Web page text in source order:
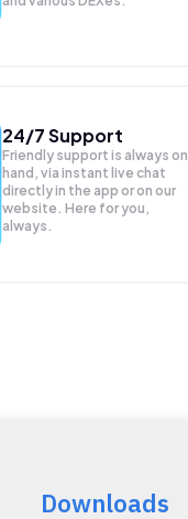
24/7 Support
Friendly support is always on
hand, via instant live chat
directly in the app or on our
website. Here for you,
always.
Downloads